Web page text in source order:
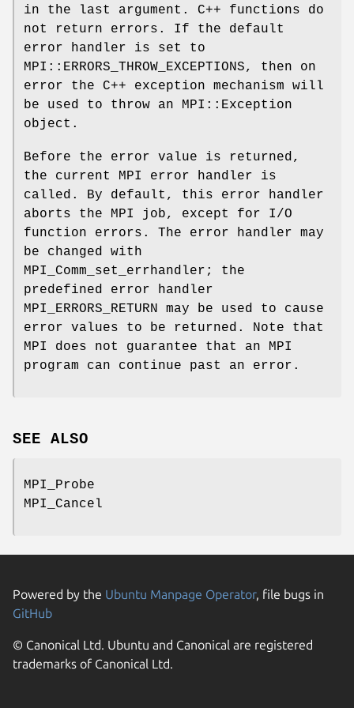
in the last argument. C++ functions do
not return errors. If the default
error handler is set to
MPI::ERRORS_THROW_EXCEPTIONS, then on
error the C++ exception mechanism will
be used to throw an MPI::Exception
object.
Before the error value is returned,
the current MPI error handler is
called. By default, this error handler
aborts the MPI job, except for I/O
function errors. The error handler may
be changed with
MPI_Comm_set_errhandler; the
predefined error handler
MPI_ERRORS_RETURN may be used to cause
error values to be returned. Note that
MPI does not guarantee that an MPI
program can continue past an error.
SEE ALSO
MPI_Probe
MPI_Cancel
Powered by the Ubuntu Manpage Operator, file bugs in
GitHub
© Canonical Ltd. Ubuntu and Canonical are registered
trademarks of Canonical Ltd.